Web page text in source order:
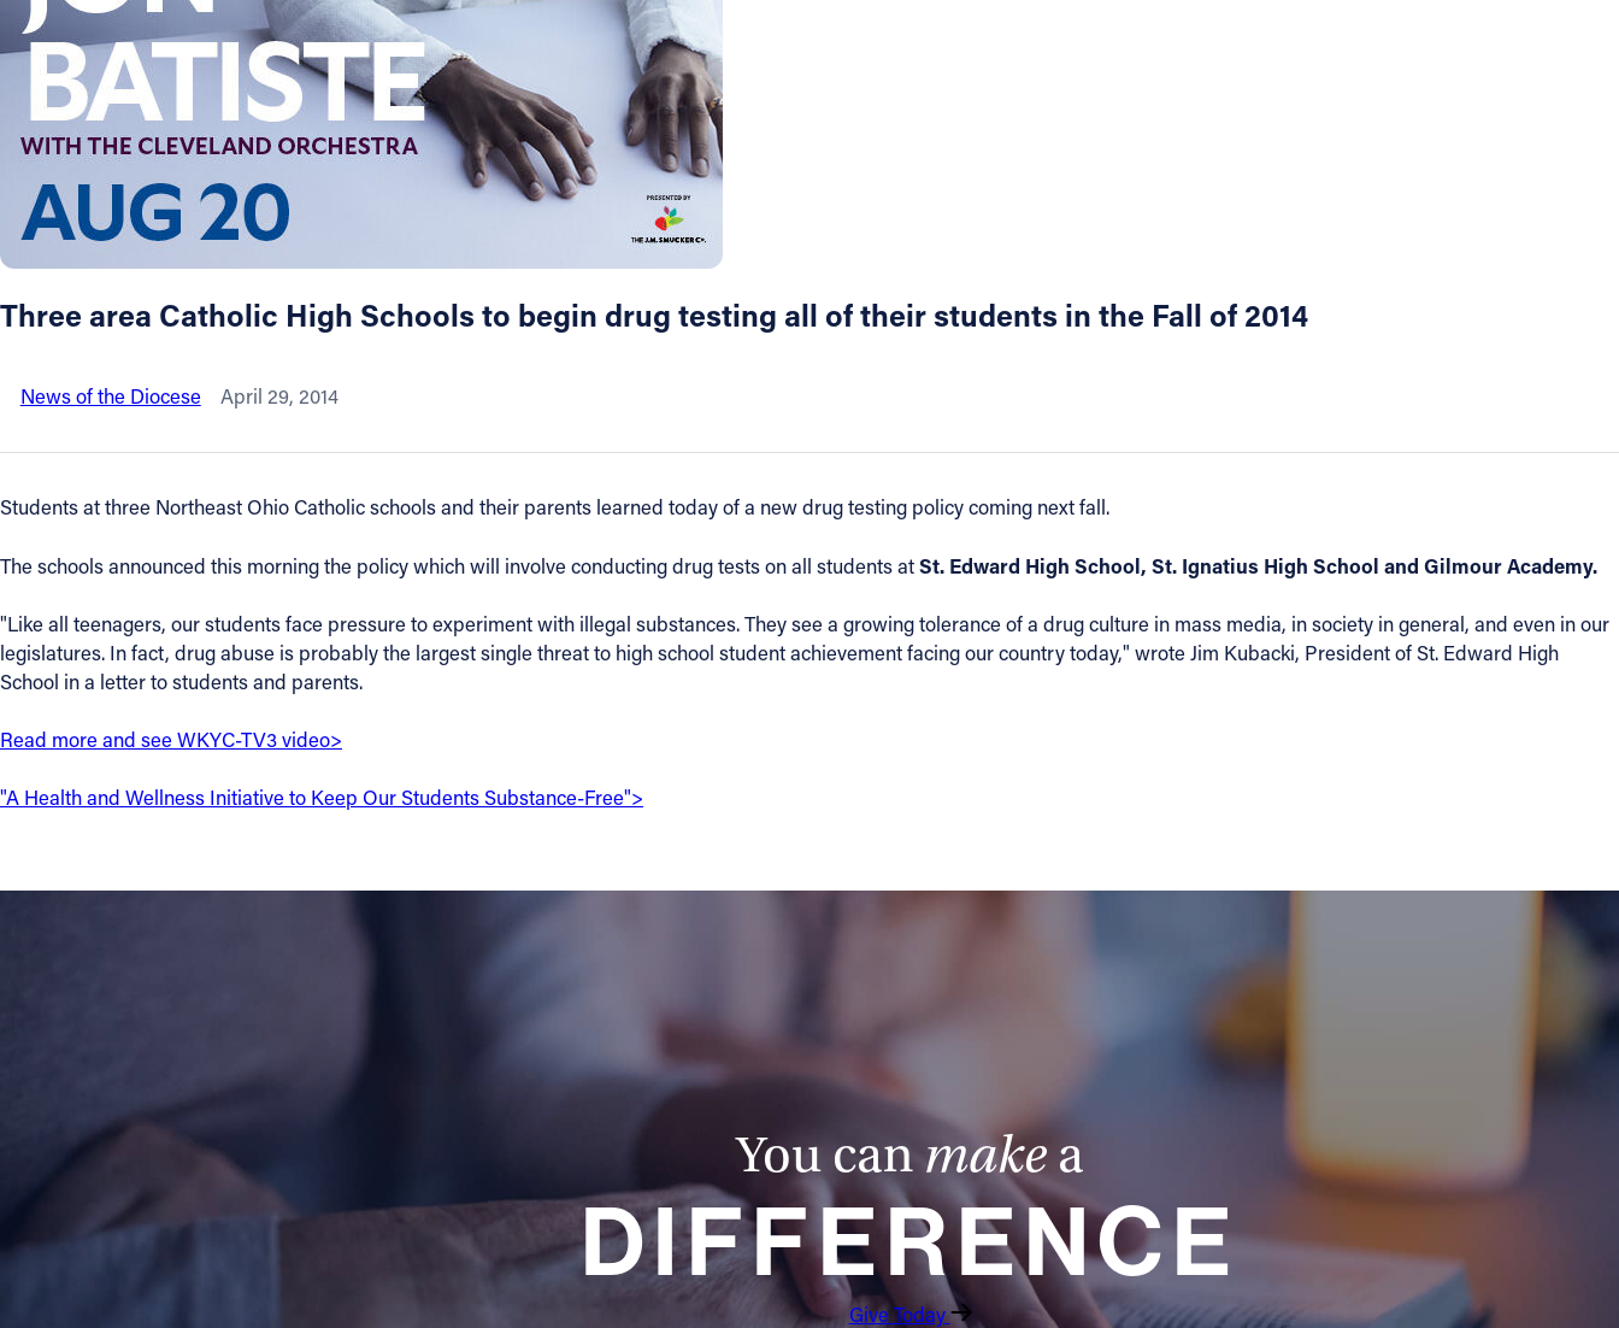
About
Offices/Departments
Directories
Resources
Jobs
Give
1404 East 9th Street
Cleveland, OH 44114
(216) 696-6525
(800) 869-6525
Follow Us
Three area Catholic High Schools to begin drug testing all of their students in the Fall of 2014
News of the Diocese April 29, 2014
Students at three Northeast Ohio Catholic schools and their parents learned today of a new drug testing policy coming next fall.
The schools announced this morning the policy which will involve conducting drug tests on all students atSt. Edward High School, St. Ignatius High School and Gilmour Academy.
"Like all teenagers, our students face pressure to experiment with illegal substances. They see a growing tolerance of a drug culture in mass media, in society in general, and even in our
legislatures. In fact, drug abuse is probably the largest single threat to high school student achievement facing our country today," wrote Jim Kubacki, President of St. Edward High
School in a letter to students and parents.
Read more and see WKYC-TV3 video>
"A Health and Wellness Initiative to Keep Our Students Substance-Free">
You can make a
DIFFERENCE
Give Today